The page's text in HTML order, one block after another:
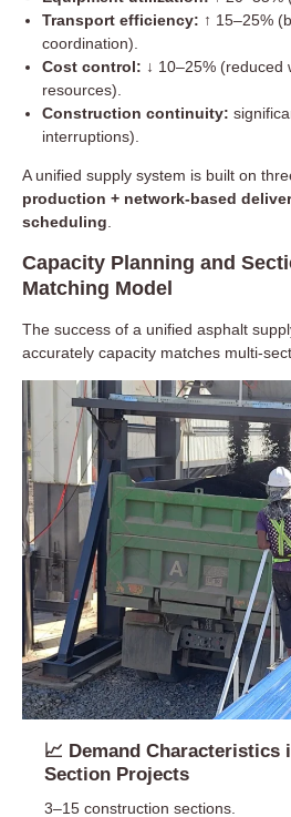
Transport efficiency: ↑ 15–25%
coordination).
Cost control: ↓ 10–25% (reduced
resources).
Construction continuity:
interruptions).
A unified supply system is built on
production + network-based
scheduling
Capacity Planning and
Matching Model
The success of a unified asphalt
accurately capacity matches multi-
📈 Demand Characteristics
Section Projects
3–15 construction sections.